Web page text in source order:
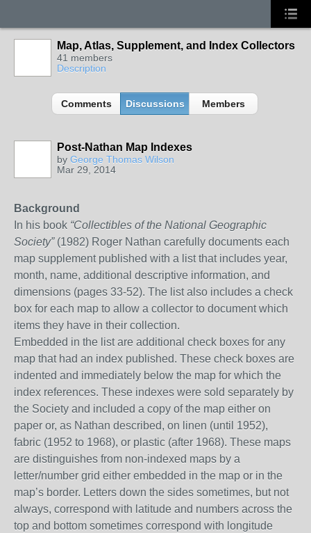
Map, Atlas, Supplement, and Index Collectors
41 members
Description
Comments Discussions Members
Post-Nathan Map Indexes
by George Thomas Wilson
Mar 29, 2014
Background
In his book “Collectibles of the National Geographic
Society” (1982) Roger Nathan carefully documents each
map supplement published with a list that includes year,
month, name, additional descriptive information, and
dimensions (pages 33-52). The list also includes a check
box for each map to allow a collector to document which
items they have in their collection.
Embedded in the list are additional check boxes for any
map that had an index published. These check boxes are
indented and immediately below the map for which the
index references. These indexes were sold separately by
the Society and included a copy of the map either on
paper or, as Nathan described, on linen (until 1952),
fabric (1952 to 1968), or plastic (after 1968). These maps
are distinguishes from non-indexed maps by a
letter/number grid either embedded in the map or in the
map’s border. Letters down the sides sometimes, but not
always, correspond with latitude and numbers across the
top and bottom sometimes correspond with longitude